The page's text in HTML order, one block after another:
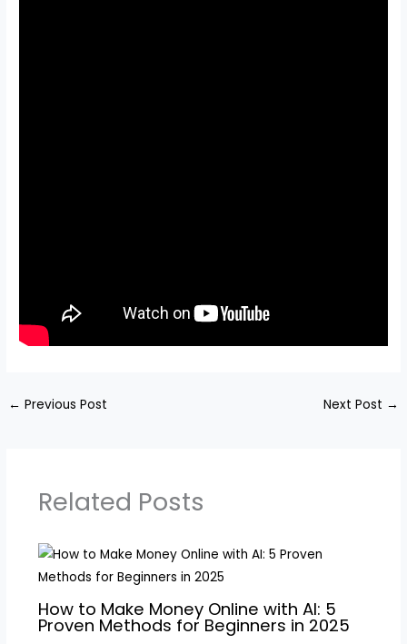
← Previous Post Next Post →
Related Posts
How to Make Money Online with AI: 5
Proven Methods for Beginners in 2025